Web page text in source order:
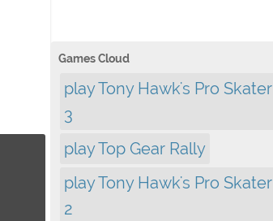
Games Cloud
play Tony Hawk's Pro Skater
3
play Top Gear Rally
play Tony Hawk's Pro Skater
2